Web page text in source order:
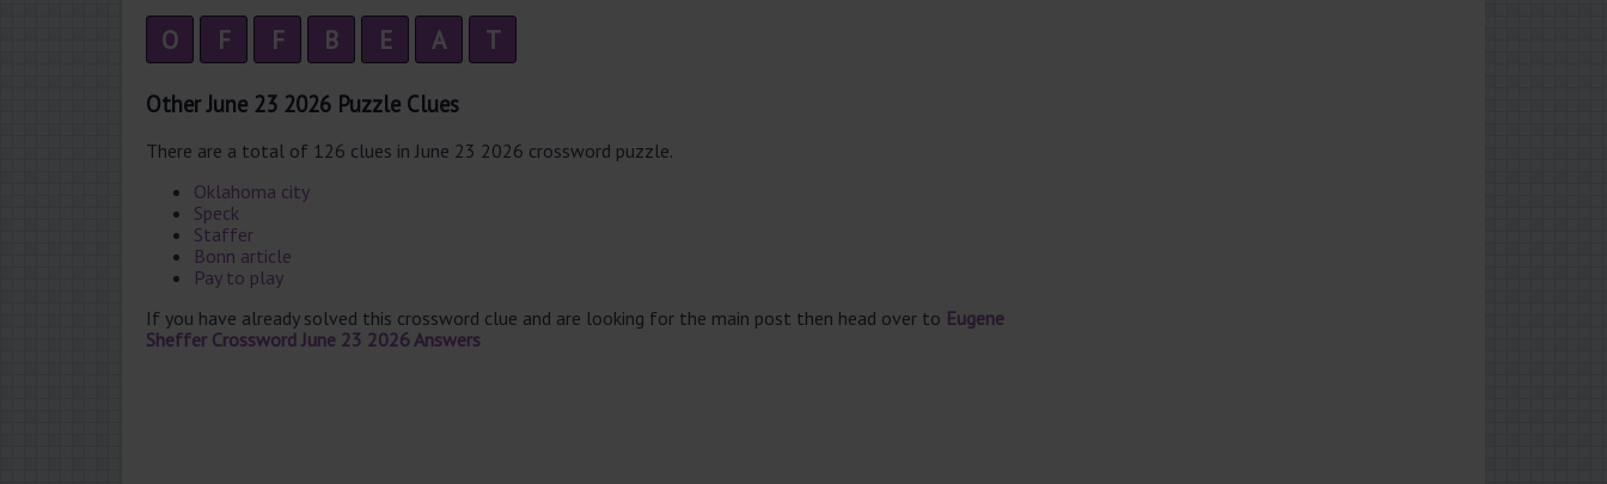
O F F B E A T
Other June 23 2026 Puzzle Clues
There are a total of 126 clues in June 23 2026 crossword puzzle.
Oklahoma city
Speck
Staffer
Bonn article
Pay to play
If you have already solved this crossword clue and are looking for the main post then head over to Eugene
Sheffer Crossword June 23 2026 Answers